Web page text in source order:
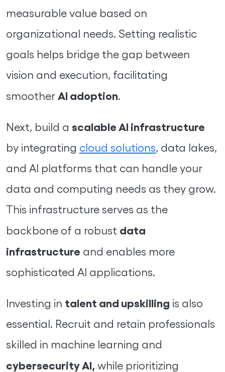
measurable value based on
organizational needs. Setting realistic
goals helps bridge the gap between
vision and execution, facilitating
smoother AI adoption.
Next, build a scalable AI infrastructure
by integrating cloud solutions, data lakes,
and AI platforms that can handle your
data and computing needs as they grow.
This infrastructure serves as the
backbone of a robust data
infrastructure and enables more
sophisticated AI applications.
Investing in talent and upskilling is also
essential. Recruit and retain professionals
skilled in machine learning and
cybersecurity AI, while prioritizing